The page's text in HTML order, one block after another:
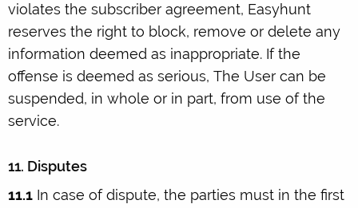
violates the subscriber agreement, Easyhunt
reserves the right to block, remove or delete any
information deemed as inappropriate. If the
offense is deemed as serious, The User can be
suspended, in whole or in part, from use of the
service.
11. Disputes
11.1 In case of dispute, the parties must in the first